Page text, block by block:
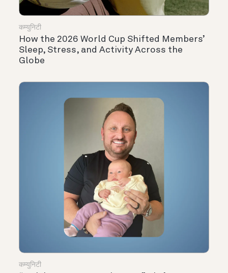
कम्युनिटी
How the 2026 World Cup Shifted Members’
Sleep, Stress, and Activity Across the
Globe
कम्युनिटी